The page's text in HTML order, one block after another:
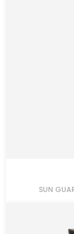
SUN